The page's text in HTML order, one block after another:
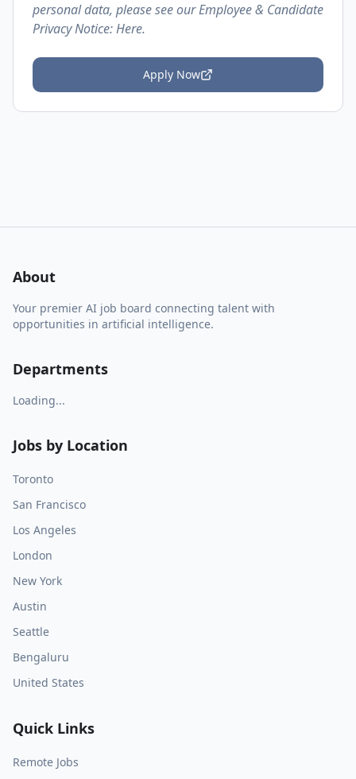
personal data, please see our Employee & Candidate
Privacy Notice:Here.
Apply Now
About
Your premier AI job board connecting talent with
opportunities in artificial intelligence.
Departments
Loading...
Jobs by Location
Toronto
San Francisco
Los Angeles
London
New York
Austin
Seattle
Bengaluru
United States
Quick Links
Remote Jobs